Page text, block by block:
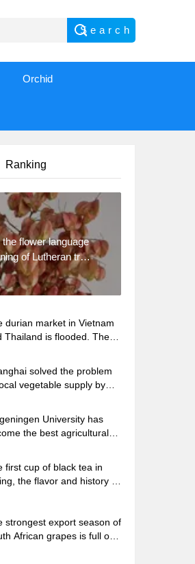
Orchid
Ranking
the flower language
of Lutheran tree
Precautions for
Lutheran tree
durian market in Vietnam
Thailand is flooded. The
solved the problem
vegetable supply by
University has
the best agricultural
first cup of black tea in
the flavor and history of
strongest export season of
African grapes is full of